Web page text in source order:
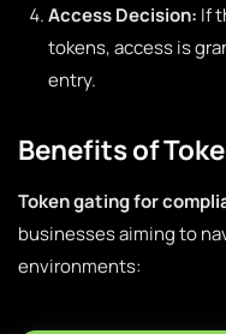
Access Decision: If
tokens, access is
entry.
Benefits of
Token gating for
businesses aiming to
environments: